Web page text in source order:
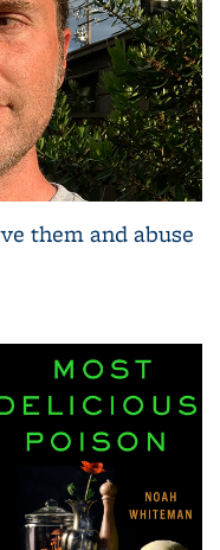
them and abuse